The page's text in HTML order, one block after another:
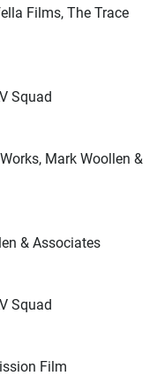
Films, The Trace
Squad
Mark Woollen &
& Associates
Squad
Film